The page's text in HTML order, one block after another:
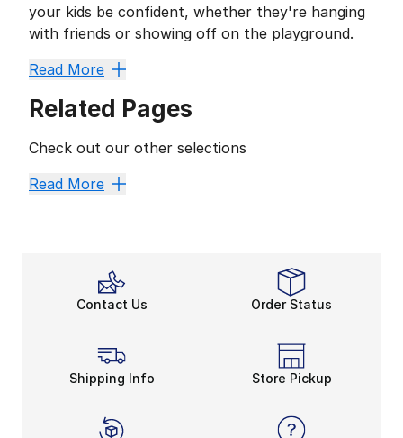
your kids be confident, whether they're hanging
with friends or showing off on the playground.
Gear Up for Anything
Footwear is important for every growing child, but
If your little one likes hooping it up, our
Kids' shortsare a wardrobe staple regardless of the
Teach Them Style
Read More
Related Pages
Check out our other selections
Reebok Zig Reebok Club C 'Cardi B'
Read More
Contact Us Order Status
Shipping Info Store Pickup